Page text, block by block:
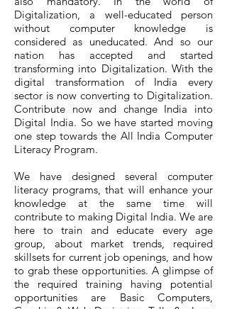
Digitalization, a well-educated person
without computer knowledge is
considered as uneducated. And so our
nation has accepted and started
transforming into Digitalization. With the
digital transformation of India every
sector is now converting to Digitalization.
Contribute now and change India into
Digital India. So we have started moving
one step towards the All India Computer
Literacy Program.
We have designed several computer
literacy programs, that will enhance your
knowledge at the same time will
contribute to making Digital India. We are
here to train and educate every age
group, about market trends, required
skillsets for current job openings, and how
to grab these opportunities. A glimpse of
the required training having potential
opportunities are Basic Computers,